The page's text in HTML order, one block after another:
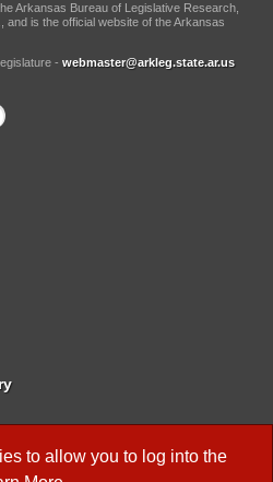
to allow you to log into the
Arkansas Bureau of Legislative Research,
and is the official website of the Arkansas
- webmaster@arkleg.state.ar.us